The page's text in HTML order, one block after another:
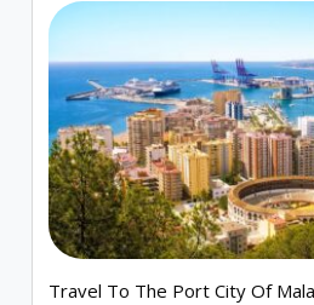
Travel To The Port City Of